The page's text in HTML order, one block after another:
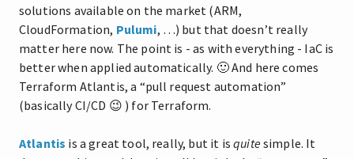
solutions available on the market (ARM,
CloudFormation, Pulumi, …) but that doesn’t really
matter here now. The point is - as with everything - IaC is
better when applied automatically. 🙂 And here comes
Terraform Atlantis, a “pull request automation”
(basically CI/CD 😉 ) for Terraform.
Atlantis is a great tool, really, but it isquitesimple. It